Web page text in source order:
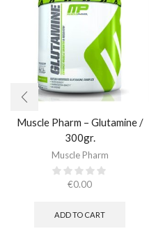
Muscle Pharm – Glutamine /
300gr.
Muscle Pharm
€0.00
ADD TO CART